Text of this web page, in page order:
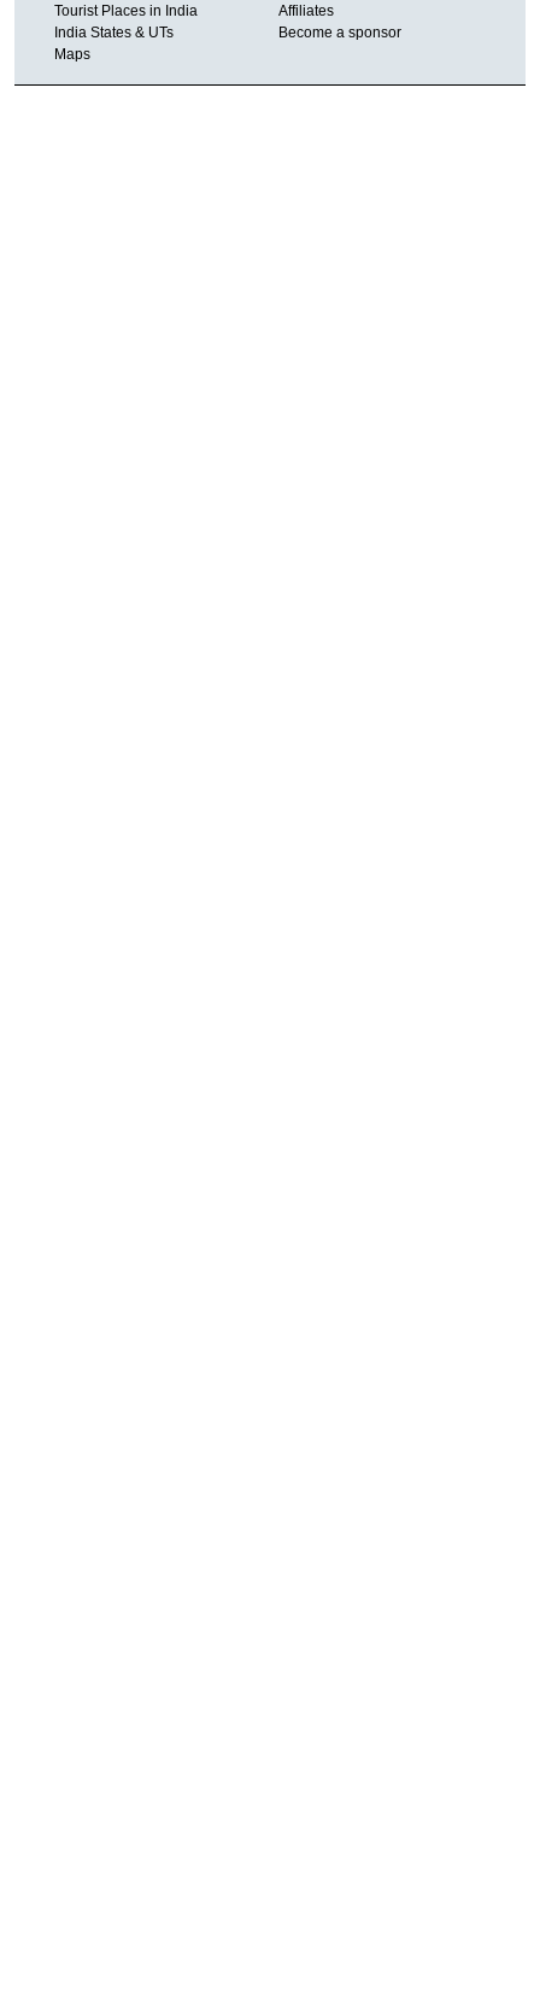
Tourist Places in India
India States & UTs
Maps
Affiliates
Become a sponsor